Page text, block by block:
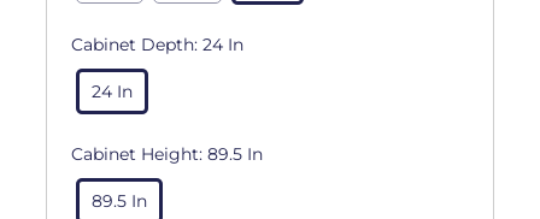
Cabinet Depth: 24 In
24 In
Cabinet Height: 89.5 In
89.5 In